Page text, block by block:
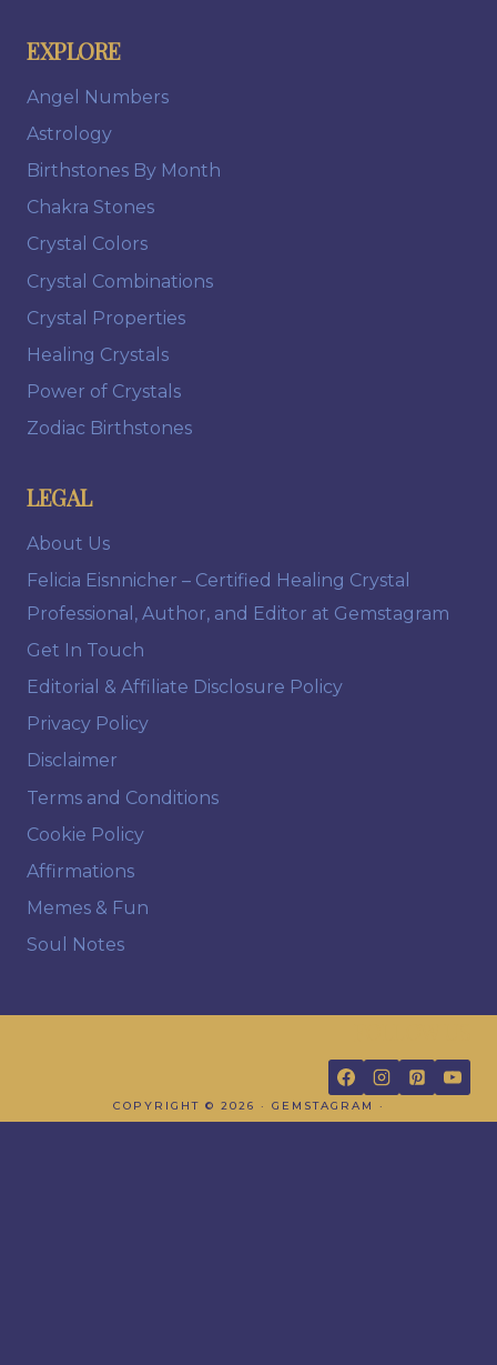
EXPLORE
Angel Numbers
Astrology
Birthstones By Month
Chakra Stones
Crystal Colors
Crystal Combinations
Crystal Properties
Healing Crystals
Power of Crystals
Zodiac Birthstones
LEGAL
About Us
Felicia Eisnnicher – Certified Healing Crystal
Professional, Author, and Editor at Gemstagram
Get In Touch
Editorial & Affiliate Disclosure Policy
Privacy Policy
Disclaimer
Terms and Conditions
Cookie Policy
Affirmations
Memes & Fun
Soul Notes
COPYRIGHT © 2026 · GEMSTAGRAM ·